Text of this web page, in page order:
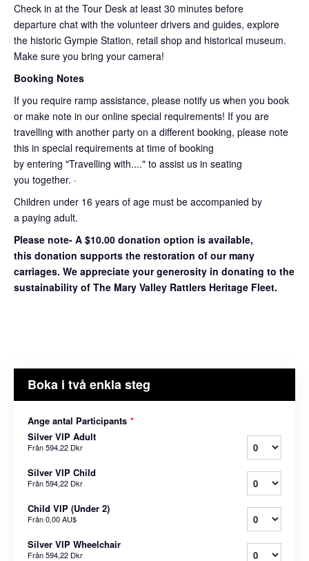
Check in at the Tour Desk at least 30 minutes before
departure chat with the volunteer drivers and guides, explore
the historic Gympie Station, retail shop and historical museum.
Make sure you bring your camera!
Booking Notes
If you require ramp assistance, please notify us when you book
or make note in our online special requirements! If you are
travelling with another party on a different booking, please note
this in special requirements at time of booking
by entering "Travelling with...." to assist us in seating
you together. ·
Children under 16 years of age must be accompanied by
a paying adult.
Please note- A $10.00 donation option is available,
this donation supports the restoration of our many
carriages. We appreciate your generosity in donating to the
sustainability of The Mary Valley Rattlers Heritage Fleet.
Boka i två enkla steg
Ange antal Participants *
Silver VIP Adult
Från594,22 Dkr
Silver VIP Child
Från594,22 Dkr
Child VIP (Under 2)
Från0,00 AU$
Silver VIP Wheelchair
Från594,22 Dkr